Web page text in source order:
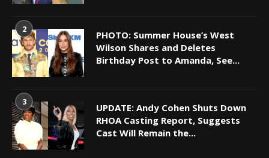
2
PHOTO: Summer House’s West
Wilson Shares and Deletes
Birthday Post to Amanda, See...
3
UPDATE: Andy Cohen Shuts Down
RHOA Casting Report, Suggests
Cast Will Remain the...